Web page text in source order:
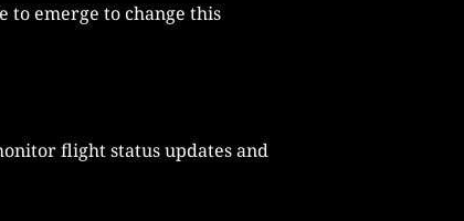
to emerge to change this
flight status updates and